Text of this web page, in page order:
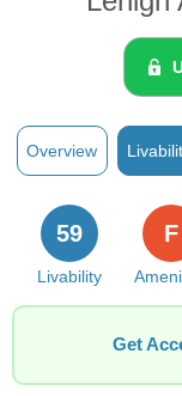
Overview
Livability
59 F
Get